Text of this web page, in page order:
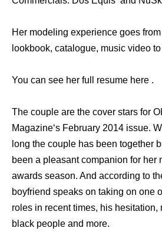
Her modeling experience goes
lookbook, catalogue, music video
You can see her full resume here .
The couple are the cover stars for
Magazine‘s February 2014 issue.
long the couple has been together
been a pleasant companion for her
awards season. And according to
boyfriend speaks on taking on one
roles in recent times, his hesitation,
black people and more.